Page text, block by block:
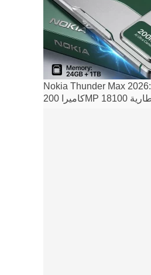
Nokia Thunder Max 2026: ذاكرة 24GB،